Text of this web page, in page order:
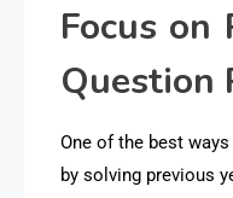
Focus on
Question
One of the best
by solving previous